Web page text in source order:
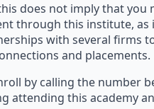
does not imply that you
through this institute, as
with several firms
and placements.
by calling the number
attending this academy